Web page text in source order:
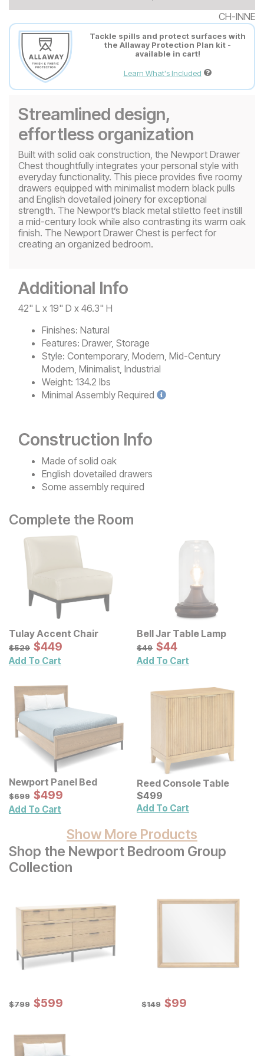
CH-INNE
Tackle spills and protect surfaces with
the Allaway Protection Plan kit -
available in cart!
Learn What's Included
Streamlined design,
effortless organization
Built with solid oak construction, the Newport Drawer
Chest thoughtfully integrates your personal style with
everyday functionality. This piece provides five roomy
drawers equipped with minimalist modern black pulls
and English dovetailed joinery for exceptional
strength. The Newport’s black metal stiletto feet instill
a mid-century look while also contrasting its warm oak
finish. The Newport Drawer Chest is perfect for
creating an organized bedroom.
Additional Info
42" L x 19" D x 46.3" H
Finishes: Natural
Features: Drawer, Storage
Style: Contemporary, Modern, Mid-Century
Modern, Minimalist, Industrial
Weight: 134.2 lbs
Minimal Assembly Required
Construction Info
Made of solid oak
English dovetailed drawers
Some assembly required
Complete the Room
Tulay Accent Chair
Original Price:
$529
$529 Sale Price:
$449
$449
Add To Cart
Bell Jar Table Lamp
Original Price:
$49
$49 Sale Price:
$44
$44
Add To Cart
Newport Panel Bed
Original Price:
$699
$699 Sale Price:
$499
$499
Add To Cart
Reed Console Table
Current Price
$499
$499
Add To Cart
Show More Products
Shop the Newport Bedroom Group
Collection
Original Price:
$799
$799 Sale Price:
$599
$599 Original Price:
$149
$149 Sale Price:
$99
$99